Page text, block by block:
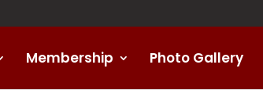
Membership Photo Gallery